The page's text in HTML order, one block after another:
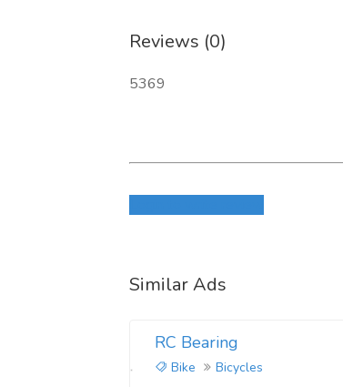
Reviews (0)
5369
Similar Ads
RC Bearing
Bike
Bicycles